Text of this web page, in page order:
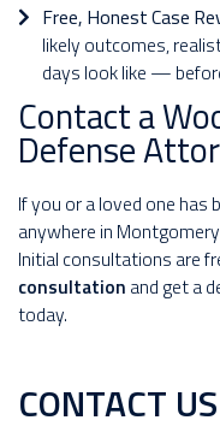
CONTACT US
Free, Honest Case
likely outcomes,
days look like —
Contact a
Defense
If you or a loved one has
anywhere in
Initial consultations are
consultation and get a
today.